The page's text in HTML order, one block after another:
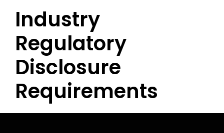
Industry
Regulatory
Disclosure
Requirements